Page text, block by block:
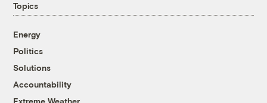
Topics
Energy
Politics
Solutions
Accountability